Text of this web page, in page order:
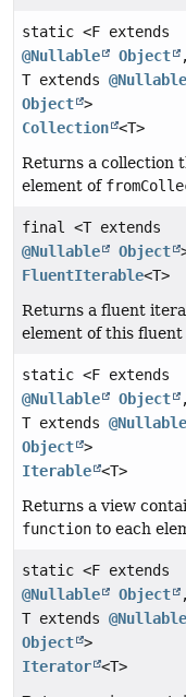
static <F extends
@Nullable
Object
,
T extends @Nullable
Object >
Collection <T>
Returns a collection
element of
final <T extends
@Nullable
Object
FluentIterable<T>
Returns a fluent
element of this
static <F extends
@Nullable
Object
,
T extends @Nullable
Object >
Iterable <T>
Returns a view
function to each
static <F extends
@Nullable
Object
,
T extends @Nullable
Object >
Iterator <T>